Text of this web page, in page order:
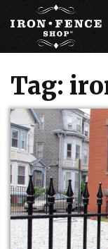
IRON FENCE
ALUMINUM FENCE
DRIVEWAY GATES
CUSTOM DESIGNS
INSTALLATION
Tag: